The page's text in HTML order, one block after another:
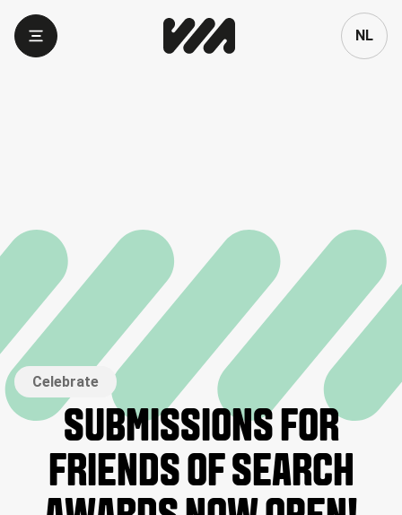
NL
Celebrate
SUBMISSIONS FOR
FRIENDS OF SEARCH